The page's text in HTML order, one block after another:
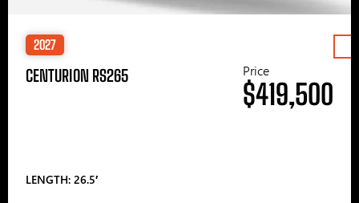
2027
CENTURION RS265
LENGTH: 26.5′
Price
$419,500